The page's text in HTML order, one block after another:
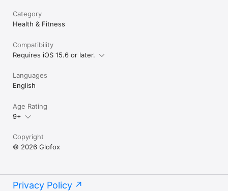
Category
Health & Fitness
Compatibility
Requires iOS 15.6 or later.
Languages
English
Age Rating
9+
Copyright
© 2026 Glofox
Privacy Policy